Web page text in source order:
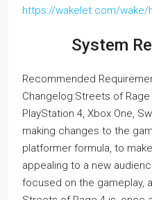
https://wakelet.com/wake/
System
Recommended
Changelog:Streets of
PlayStation 4, Xbox One,
making changes to the
platformer formula, to
appealing to a new
focused on the gameplay,